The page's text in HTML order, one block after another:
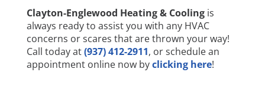
Clayton-Englewood Heating & Coolingis
always ready to assist you with any HVAC
concerns or scares that are thrown your way!
Call today at(937) 412-2911, or schedule an
appointment online now byclicking here!